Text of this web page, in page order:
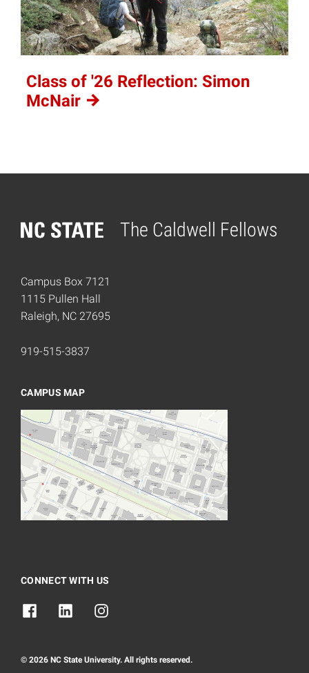
Class of '26 Reflection: Simon
McNair
The Caldwell Fellows
Home
Campus Box 7121
1115 Pullen Hall
Raleigh, NC 27695
919-515-3837
CAMPUS MAP
CONNECT WITH US
© 2026 NC State University. All rights reserved.